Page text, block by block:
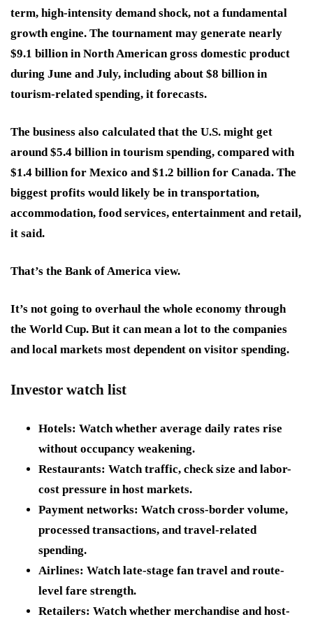
term, high-intensity demand shock, not a fundamental
growth engine. The tournament may generate nearly
$9.1 billion in North American gross domestic product
during June and July, including about $8 billion in
tourism-related spending, it forecasts.
The business also calculated that the U.S. might get
around $5.4 billion in tourism spending, compared with
$1.4 billion for Mexico and $1.2 billion for Canada. The
biggest profits would likely be in transportation,
accommodation, food services, entertainment and retail,
it said.
That’s the Bank of America view.
It’s not going to overhaul the whole economy through
the World Cup. But it can mean a lot to the companies
and local markets most dependent on visitor spending.
Investor watch list
Hotels: Watch whether average daily rates rise
without occupancy weakening.
Restaurants: Watch traffic, check size and labor-
cost pressure in host markets.
Payment networks: Watch cross-border volume,
processed transactions, and travel-related
spending.
Airlines: Watch late-stage fan travel and route-
level fare strength.
Retailers: Watch whether merchandise and host-